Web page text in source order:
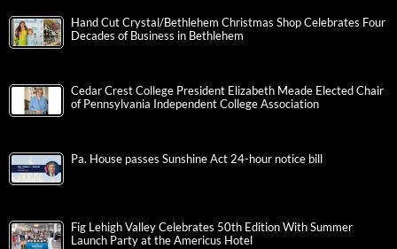
Hand Cut Crystal/Bethlehem Christmas Shop Celebrates Four
Decades of Business in Bethlehem
Cedar Crest College President Elizabeth Meade Elected Chair
of Pennsylvania Independent College Association
Pa. House passes Sunshine Act 24-hour notice bill
Fig Lehigh Valley Celebrates 50th Edition With Summer
Launch Party at the Americus Hotel